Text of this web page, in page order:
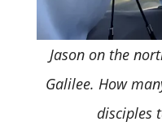
Jason on the
Galilee. How
disciples